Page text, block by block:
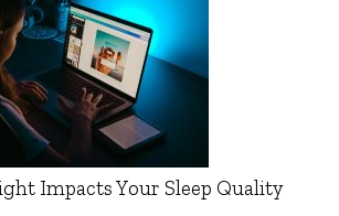
Impacts Your Sleep Quality